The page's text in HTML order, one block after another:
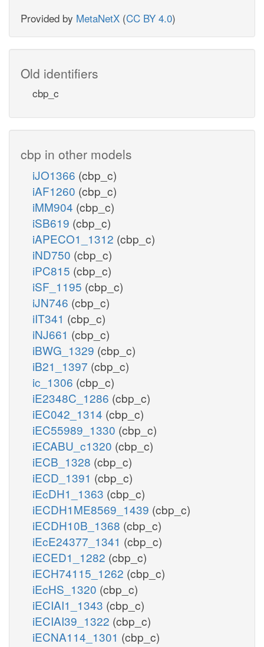
Provided by MetaNetX (CC BY 4.0)
Old identifiers
cbp_c
cbp in other models
iJO1366 (cbp_c)
iAF1260 (cbp_c)
iMM904 (cbp_c)
iSB619 (cbp_c)
iAPECO1_1312 (cbp_c)
iND750 (cbp_c)
iPC815 (cbp_c)
iSF_1195 (cbp_c)
iJN746 (cbp_c)
iIT341 (cbp_c)
iNJ661 (cbp_c)
iBWG_1329 (cbp_c)
iB21_1397 (cbp_c)
ic_1306 (cbp_c)
iE2348C_1286 (cbp_c)
iEC042_1314 (cbp_c)
iEC55989_1330 (cbp_c)
iECABU_c1320 (cbp_c)
iECB_1328 (cbp_c)
iECD_1391 (cbp_c)
iEcDH1_1363 (cbp_c)
iECDH1ME8569_1439 (cbp_c)
iECDH10B_1368 (cbp_c)
iEcE24377_1341 (cbp_c)
iECED1_1282 (cbp_c)
iECH74115_1262 (cbp_c)
iEcHS_1320 (cbp_c)
iECIAI1_1343 (cbp_c)
iECIAI39_1322 (cbp_c)
iECNA114_1301 (cbp_c)